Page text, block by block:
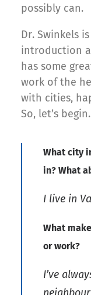
possibly can.
Dr. Swinkels
introduction
has some
work of the
with cities,
So, let’s begin.
What city
in? What
I live in
What
or work?
I’ve